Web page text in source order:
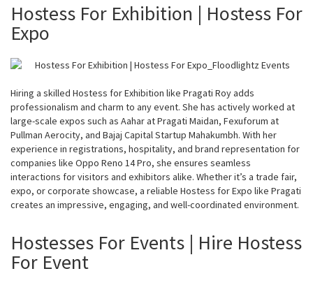
Hostess For Exhibition | Hostess For
Expo
Hiring a skilled Hostess for Exhibition like Pragati Roy adds
professionalism and charm to any event. She has actively worked at
large-scale expos such as Aahar at Pragati Maidan, Fexuforum at
Pullman Aerocity, and Bajaj Capital Startup Mahakumbh. With her
experience in registrations, hospitality, and brand representation for
companies like Oppo Reno 14 Pro, she ensures seamless
interactions for visitors and exhibitors alike. Whether it’s a trade fair,
expo, or corporate showcase, a reliable Hostess for Expo like Pragati
creates an impressive, engaging, and well-coordinated environment.
Hostesses For Events | Hire Hostess
For Event